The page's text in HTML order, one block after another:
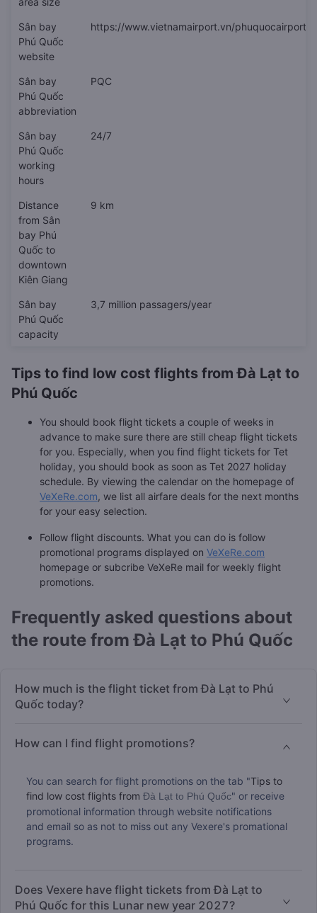
Sân bay
Phú Quốc
website
https://www.vietnamairport.vn/phuquocairport/
Sân bay
Phú Quốc
abbreviation
PQC
Sân bay
Phú Quốc
working
hours
24/7
Distance
from Sân
bay Phú
Quốc to
downtown
Kiên Giang
9 km
Sân bay
Phú Quốc
capacity
3,7 million passagers/year
Tips to find low cost flights from Đà Lạt to
Phú Quốc
You should book flight tickets a couple of weeks in
advance to make sure there are still cheap flight tickets
for you. Especially, when you find flight tickets for Tet
holiday, you should book as soon as Tet 2027 holiday
schedule. By viewing the calendar on the homepage of
VeXeRe.com, we list all airfare deals for the next months
for your easy selection.
Follow flight discounts. What you can do is follow
promotional programs displayed on VeXeRe.com
homepage or subcribe VeXeRe mail for weekly flight
promotions.
Frequently asked questions about
the route from Đà Lạt to Phú Quốc
How much is the flight ticket from Đà Lạt to Phú
Quốc today?
How can I find flight promotions?
You can search for flight promotions on the tab "Tips to
find low cost flights from Đà Lạt to Phú Quốc" or receive
promotional information through website notifications
and email so as not to miss out any Vexere's promational
programs.
Does Vexere have flight tickets from Đà Lạt to
Phú Quốc for this Lunar new year 2027?